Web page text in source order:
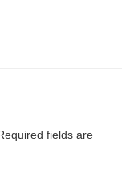
fields are